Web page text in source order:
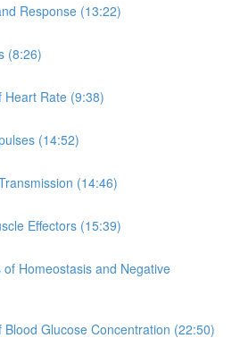
Response (13:22)
(8:26)
Heart Rate (9:38)
(14:52)
(14:46)
Effectors (15:39)
Homeostasis and Negative
Glucose Concentration (22:50)